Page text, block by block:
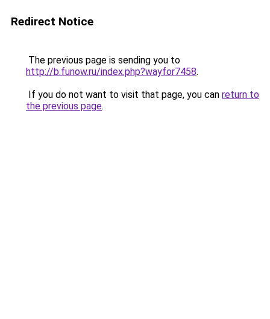
Redirect Notice
The previous page is sending you to
http://b.funow.ru/index.php?wayfor7458.
If you do not want to visit that page, you can return to
the previous page.